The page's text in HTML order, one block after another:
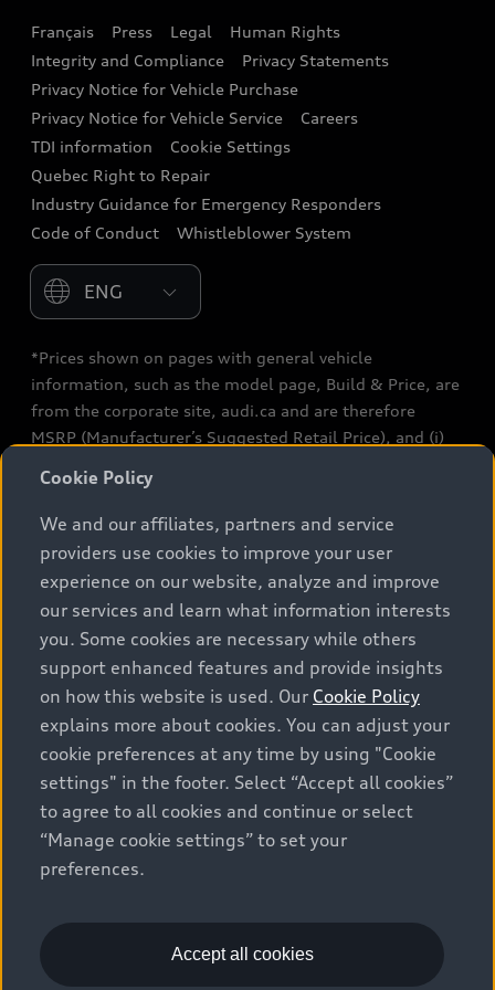
Audi connect
Audi Roadside Assistance
Audi Care
Collision Centres
Audi After Care
Français Press Legal
Human Rights
Integrity and Compliance
Privacy Statements
Privacy Notice for Vehicle Purchase
Privacy Notice for Vehicle Service
Careers
TDI information
Cookie Settings
Quebec Right to Repair
Industry Guidance for Emergency Responders
Code of Conduct
Whistleblower System
Please select country
*Prices shown on pages with general vehicle
information, such as the model page, Build & Price, are
from the corporate site, audi.ca and are therefore
MSRP (Manufacturer’s Suggested Retail Price), and (i)
(a/c, tires), license, insurance, registration, other
options and any dealer admin fees. Actual selling prices
and terms are set by dealers. Prices shown on the new
car and used car inventory search pages are selling
prices, as set by dealers, including applicable fees such
as freight and PDI, environmental levies (for new
vehicles) and any dealer administration fees, but do not
include sales taxes. Please note that prices shown on
the Estimate Payments page will be MSRP if accessed
via Build & Price (for information purposes) and will be
selling price if accessed via the new or used car
inventory search pages (actual selling prices). On the
general vehicle information pages, models are shown
for illustration purposes only and may include features
that are not available on the Canadian model. While
complete details and current model specifications. All
rights reserved. Audi AG trademarks are used under
Cookie Policy
We and our affiliates, partners and service
providers use cookies to improve your user
experience on our website, analyze and improve
our services and learn what information interests
you. Some cookies are necessary while others
support enhanced features and provide insights
on how this website is used. Our Cookie Policy
explains more about cookies. You can adjust your
cookie preferences at any time by using "Cookie
settings" in the footer. Select “Accept all cookies”
to agree to all cookies and continue or select
“Manage cookie settings” to set your
preferences.
Accept all cookies